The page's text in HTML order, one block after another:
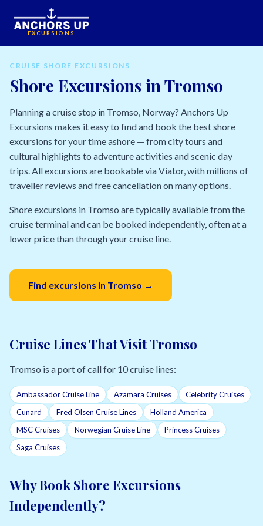
EXCURSIONS
CRUISE SHORE EXCURSIONS
Shore Excursions in Tromso
Planning a cruise stop in Tromso, Norway? Anchors Up
Excursions makes it easy to find and book the best shore
excursions for your time ashore — from city tours and
cultural highlights to adventure activities and scenic day
trips. All excursions are bookable via Viator, with millions of
traveller reviews and free cancellation on many options.
Shore excursions in Tromso are typically available from the
cruise terminal and can be booked independently, often at a
lower price than through your cruise line.
Find excursions in Tromso →
Cruise Lines That Visit Tromso
Tromso is a port of call for 10 cruise lines:
Ambassador Cruise Line Azamara Cruises
Celebrity Cruises
Cunard
Fred Olsen Cruise Lines
Holland America
MSC Cruises
Norwegian Cruise Line
Princess Cruises
Saga Cruises
Why Book Shore Excursions
Independently?